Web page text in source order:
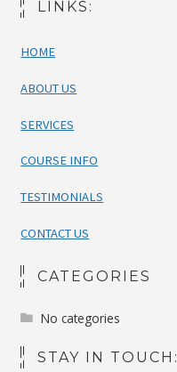
LINKS:
HOME
ABOUT US
SERVICES
COURSE INFO
TESTIMONIALS
CONTACT US
CATEGORIES
No categories
STAY IN TOUCH: